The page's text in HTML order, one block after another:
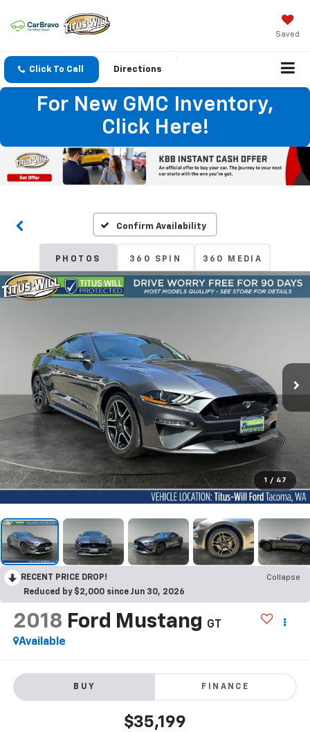
Saved
Click To Call Directions
For New GMC Inventory,
Click Here!
Confirm Availability
PHOTOS 360 SPIN 360 MEDIA
1 / 47
RECENT PRICE DROP!
Collapse
Reduced by $2,000 since Jun 30, 2026
2018 Ford Mustang GT
Available
BUY FINANCE
$35,199